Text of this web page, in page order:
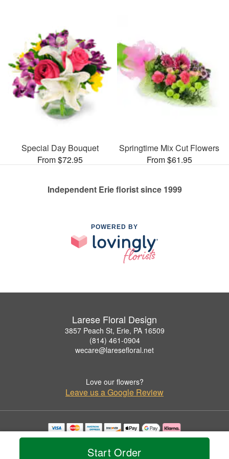
Start Order
Special Day Bouquet
From $72.95
Springtime Mix Cut Flowers
From $61.95
Independent Erie florist since 1999
POWERED BY
Larese Floral Design
3857 Peach St, Erie, PA 16509
(814) 461-0904
wecare@laresefloral.net
Love our flowers?
Leave us a Google Review
Copyrighted images herein are used with permission by Larese Floral Design.
© 2026 All Rights Reserved.
Privacy Policy Accessibility Statement